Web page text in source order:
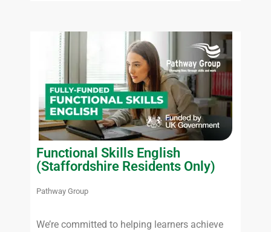
Functional Skills English
(Staffordshire Residents Only)
Pathway Group
We’re committed to helping learners achieve